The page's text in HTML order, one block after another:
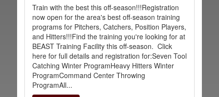
Train with the best this off-season!!!Registration
now open for the area's best off-season training
programs for Pitchers, Catchers, Position Players,
and Hitters!!!Find the training you're looking for at
BEAST Training Facility this off-season. Click
here for full details and registration for:Seven Tool
Catching Winter ProgramHeavy Hitters Winter
ProgramCommand Center Throwing
ProgramAll...